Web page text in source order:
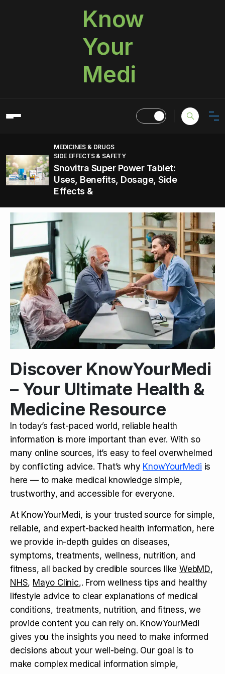
Know
Your
Medi
MEDICINES & DRUGS
SIDE EFFECTS & SAFETY
Snovitra Super Power Tablet:
Uses, Benefits, Dosage, Side
Effects &
Discover KnowYourMedi
– Your Ultimate Health &
Medicine Resource
In today’s fast-paced world, reliable health
information is more important than ever. With so
many online sources, it’s easy to feel overwhelmed
by conflicting advice. That’s why KnowYourMedi is
here — to make medical knowledge simple,
trustworthy, and accessible for everyone.
At KnowYourMedi, is your trusted source for simple,
reliable, and expert-backed health information, here
we provide in-depth guides on diseases,
symptoms, treatments, wellness, nutrition, and
fitness, all backed by credible sources like WebMD,
NHS, Mayo Clinic,. From wellness tips and healthy
lifestyle advice to clear explanations of medical
conditions, treatments, nutrition, and fitness, we
provide content you can rely on. KnowYourMedi
gives you the insights you need to make informed
decisions about your well-being. Our goal is to
make complex medical information simple,